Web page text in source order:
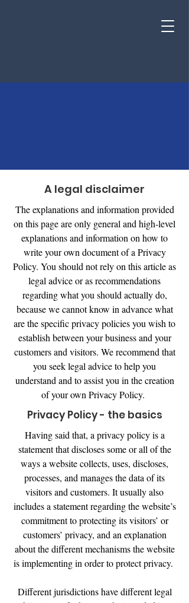
A legal disclaimer
The explanations and information provided
on this page are only general and high-level
explanations and information on how to
write your own document of a Privacy
Policy. You should not rely on this article as
legal advice or as recommendations
regarding what you should actually do,
because we cannot know in advance what
are the specific privacy policies you wish to
establish between your business and your
customers and visitors. We recommend that
you seek legal advice to help you
understand and to assist you in the creation
of your own Privacy Policy.
Privacy Policy - the basics
Having said that, a privacy policy is a
statement that discloses some or all of the
ways a website collects, uses, discloses,
processes, and manages the data of its
visitors and customers. It usually also
includes a statement regarding the website’s
commitment to protecting its visitors’ or
customers’ privacy, and an explanation
about the different mechanisms the website
is implementing in order to protect privacy.
Different jurisdictions have different legal